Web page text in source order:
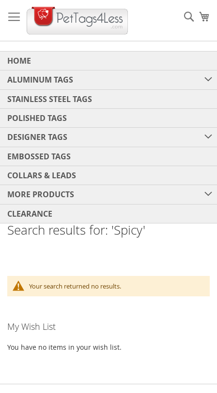
to
Content
HOME
ALUMINUM TAGS
STAINLESS STEEL TAGS
POLISHED TAGS
DESIGNER TAGS
EMBOSSED TAGS
COLLARS & LEADS
MORE PRODUCTS
CLEARANCE
Search results for: 'Spicy'
Your search returned no results.
My Wish List
You have no items in your wish list.